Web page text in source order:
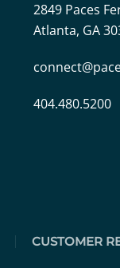
2849 Paces
Atlanta, GA
404.480.5200
CUSTOMER